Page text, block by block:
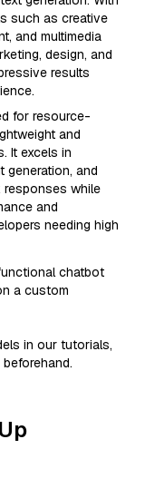
such as creative
and multimedia
design, and
results
for resource-
and
It excels in
and
responses while
and
needing high
chatbot
a custom
in our tutorials,